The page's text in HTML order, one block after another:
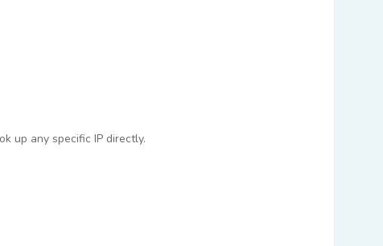
up any specific IP directly.